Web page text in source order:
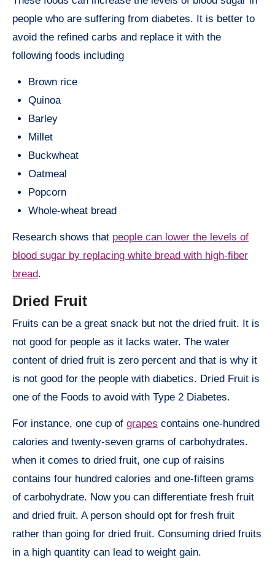
people who are suffering from diabetes. It is better to
avoid the refined carbs and replace it with the
following foods including
Brown rice
Quinoa
Barley
Millet
Buckwheat
Oatmeal
Popcorn
Whole-wheat bread
Research shows that people can lower the levels of
blood sugar by replacing white bread with high-fiber
bread.
Dried Fruit
Fruits can be a great snack but not the dried fruit. It is
not good for people as it lacks water. The water
content of dried fruit is zero percent and that is why it
is not good for the people with diabetics. Dried Fruit is
one of the Foods to avoid with Type 2 Diabetes.
For instance, one cup of grapes contains one-hundred
calories and twenty-seven grams of carbohydrates.
when it comes to dried fruit, one cup of raisins
contains four hundred calories and one-fifteen grams
of carbohydrate. Now you can differentiate fresh fruit
and dried fruit. A person should opt for fresh fruit
rather than going for dried fruit. Consuming dried fruits
in a high quantity can lead to weight gain.